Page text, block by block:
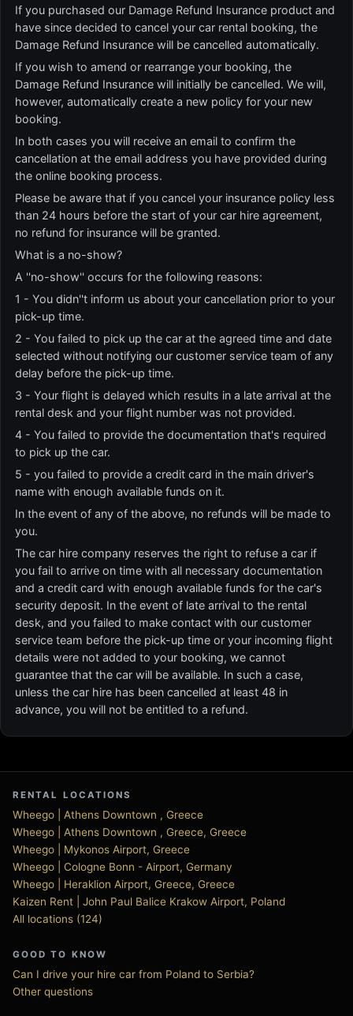
If you purchased our Damage Refund Insurance product and
have since decided to cancel your car rental booking, the
Damage Refund Insurance will be cancelled automatically.
If you wish to amend or rearrange your booking, the
Damage Refund Insurance will initially be cancelled. We will,
however, automatically create a new policy for your new
booking.
In both cases you will receive an email to confirm the
cancellation at the email address you have provided during
the online booking process.
Please be aware that if you cancel your insurance policy less
than 24 hours before the start of your car hire agreement,
no refund for insurance will be granted.
What is a no-show?
A ''no-show'' occurs for the following reasons:
1 - You didn''t inform us about your cancellation prior to your
pick-up time.
2 - You failed to pick up the car at the agreed time and date
selected without notifying our customer service team of any
delay before the pick-up time.
3 - Your flight is delayed which results in a late arrival at the
rental desk and your flight number was not provided.
4 - You failed to provide the documentation that's required
to pick up the car.
5 - you failed to provide a credit card in the main driver's
name with enough available funds on it.
In the event of any of the above, no refunds will be made to
you.
The car hire company reserves the right to refuse a car if
you fail to arrive on time with all necessary documentation
and a credit card with enough available funds for the car's
security deposit. In the event of late arrival to the rental
desk, and you failed to make contact with our customer
service team before the pick-up time or your incoming flight
details were not added to your booking, we cannot
guarantee that the car will be available. In such a case,
unless the car hire has been cancelled at least 48 in
advance, you will not be entitled to a refund.
RENTAL LOCATIONS
Wheego | Athens Downtown , Greece
Wheego | Athens Downtown , Greece, Greece
Wheego | Mykonos Airport, Greece
Wheego | Cologne Bonn - Airport, Germany
Wheego | Heraklion Airport, Greece, Greece
Kaizen Rent | John Paul Balice Krakow Airport, Poland
All locations (124)
GOOD TO KNOW
Can I drive your hire car from Poland to Serbia?
Other questions